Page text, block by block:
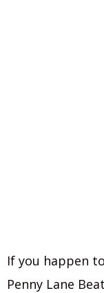
If you happen
Penny Lane